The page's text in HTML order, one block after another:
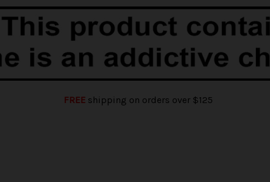
FREEshipping on orders over $125